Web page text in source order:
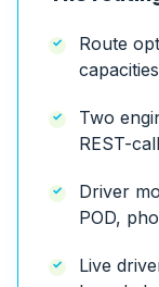
Route
Two
REST-
Driver
POD,
Live